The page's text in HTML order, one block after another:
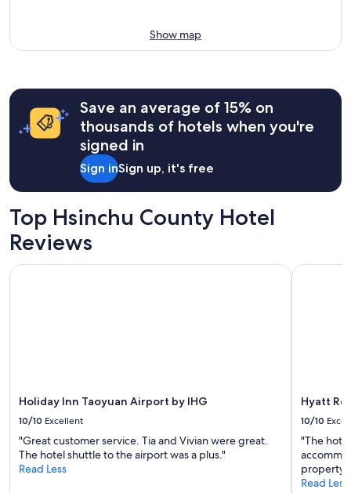
Show map
Save an average of 15% on
thousands of hotels when you're
signed in
Sign inSign up, it's free
Top Hsinchu County Hotel
Reviews
Holiday Inn Taoyuan Airport by IHG
10/10 Excellent
"Great customer service. Tia and Vivian were great.
The hotel shuttle to the airport was a plus."
Read Less
Holiday Inn Taoyuan Airport by IHG
Hyatt
10/10
"The
property
Read Less
Hyatt